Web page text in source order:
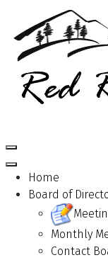
Home
Board of
Monthly
Contact